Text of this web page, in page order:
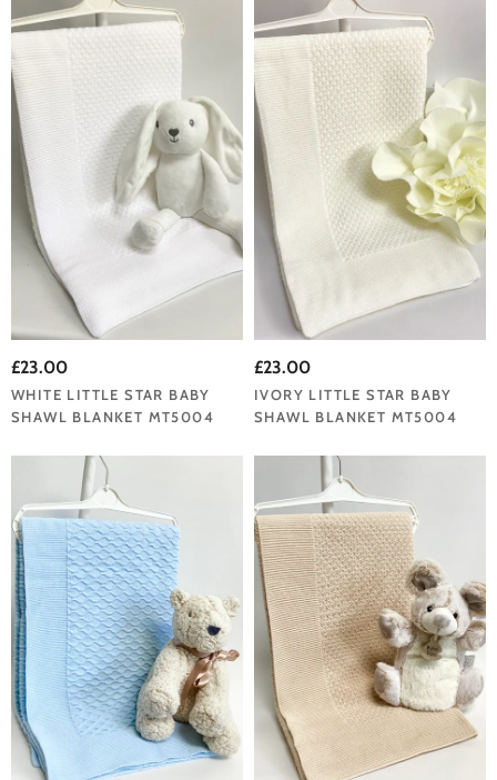
£23.00
WHITE LITTLE STAR BABY
SHAWL BLANKET MT5004
£23.00
IVORY LITTLE STAR BABY
SHAWL BLANKET MT5004